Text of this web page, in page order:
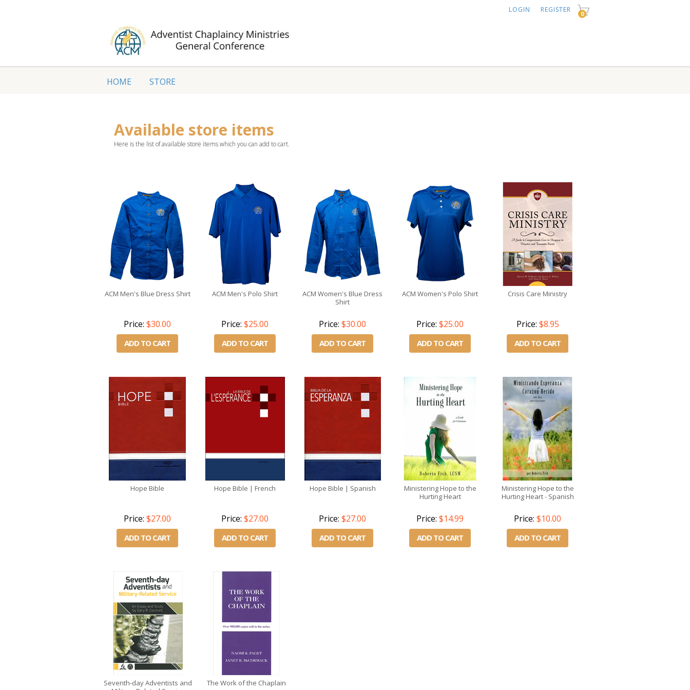
LOGIN REGISTER 0
HOME STORE
Available store items
Here is the list of available store items which you can add to cart.
ACM Men's Blue Dress Shirt
Price: $30.00
ADD TO CART
ACM Men's Polo Shirt
Price: $25.00
ADD TO CART
ACM Women's Blue Dress
Shirt
Price: $30.00
ADD TO CART
ACM Women's Polo Shirt
Price: $25.00
ADD TO CART
Crisis Care Ministry
Price: $8.95
ADD TO CART
Hope Bible
Price: $27.00
ADD TO CART
Hope Bible | French
Price: $27.00
ADD TO CART
Hope Bible | Spanish
Price: $27.00
ADD TO CART
Ministering Hope to the
Hurting Heart
Price: $14.99
ADD TO CART
Ministering Hope to the
Hurting Heart - Spanish
Price: $10.00
ADD TO CART
Seventh-day Adventists and
The Work of the Chaplain